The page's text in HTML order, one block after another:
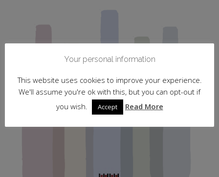
Your personal information
This website uses cookies to improve your experience.
We'll assume you're ok with this, but you can opt-out if
you wish.
Accept Read More